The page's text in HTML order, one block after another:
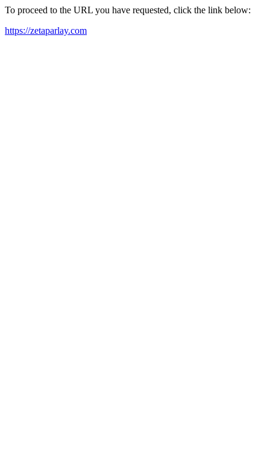
To proceed to the URL you have requested, click the link below:
https://zetaparlay.com